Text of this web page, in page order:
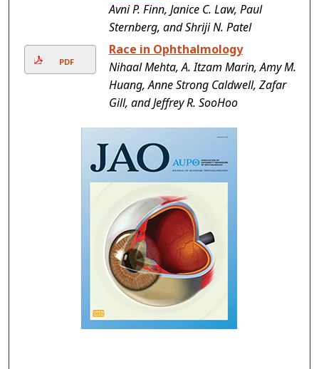
Avni P. Finn, Janice C. Law, Paul
Sternberg, and Shriji N. Patel
PDF
Race in Ophthalmology
Nihaal Mehta, A. Itzam Marin, Amy M.
Huang, Anne Strong Caldwell, Zafar
Gill, and Jeffrey R. SooHoo